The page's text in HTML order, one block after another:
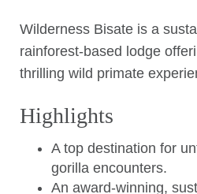
Wilderness Bisate is a
rainforest-based lodge
thrilling wild primate
Highlights
A top destination for
gorilla encounters.
An award-winning,